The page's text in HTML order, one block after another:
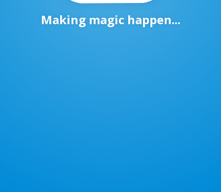
Making magic happen...